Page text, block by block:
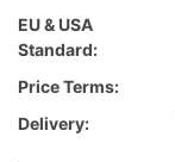
EU & USA
Standard:
Price Terms:
Delivery: